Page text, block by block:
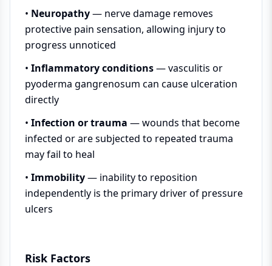
• Neuropathy— nerve damage removes
protective pain sensation, allowing injury to
progress unnoticed
• Inflammatory conditions— vasculitis or
pyoderma gangrenosum can cause ulceration
directly
• Infection or trauma — wounds that become
infected or are subjected to repeated trauma
may fail to heal
• Immobility— inability to reposition
independently is the primary driver of pressure
ulcers
Risk Factors